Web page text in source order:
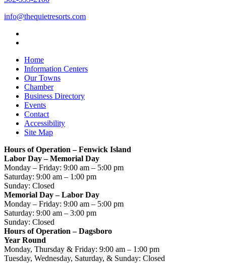
info@thequietresorts.com
Home
Information Centers
Our Towns
Chamber
Business Directory
Events
Contact
Accessibility
Site Map
Hours of Operation – Fenwick Island
Labor Day – Memorial Day
Monday – Friday: 9:00 am – 5:00 pm
Saturday: 9:00 am – 1:00 pm
Sunday: Closed
Memorial Day – Labor Day
Monday – Friday: 9:00 am – 5:00 pm
Saturday: 9:00 am – 3:00 pm
Sunday: Closed
Hours of Operation – Dagsboro
Year Round
Monday, Thursday & Friday: 9:00 am – 1:00 pm
Tuesday, Wednesday, Saturday, & Sunday: Closed